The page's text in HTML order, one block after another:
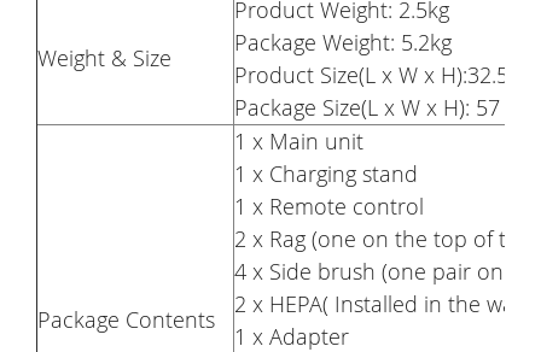
Weight & Size
Product Weight: 2.5kg
Package Weight: 5.2kg
Product Size(L x W x H):32.5 x
Package Size(L x W x H): 57 x
Package Contents
1 x Main unit
1 x Charging stand
1 x Remote control
2 x Rag (one on the top of
4 x Side brush (one pair on
2 x HEPA( Installed in the
1 x Adapter